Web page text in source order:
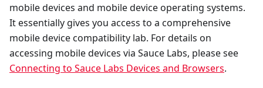
mobile devices and mobile device operating systems.
It essentially gives you access to a comprehensive
mobile device compatibility lab. For details on
accessing mobile devices via Sauce Labs, please see
Connecting to Sauce Labs Devices and Browsers.